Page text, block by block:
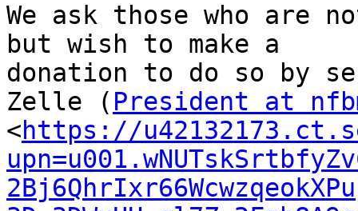
We ask those who are
but wish to make a
donation to do so by
Zelle ( President at
<https://